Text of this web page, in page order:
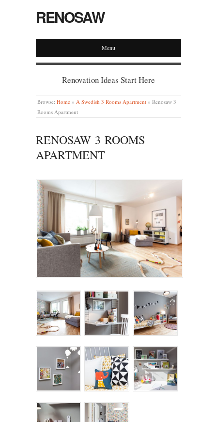
RENOSAW
Menu
Renovation Ideas Start Here
Browse: Home » A Swedish 3 Rooms Apartment » Renosaw 3
Rooms Apartment
RENOSAW 3 ROOMS
APARTMENT